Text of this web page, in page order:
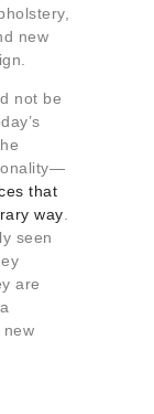
new
not be
that
way
seen
are
new